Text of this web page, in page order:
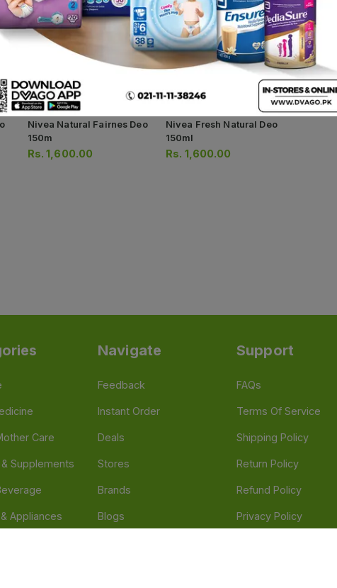
Nivea Natural Fairnes Deo
150m
Rs.1,600.00
Nivea Fresh Natural Deo
150ml
Rs. 1,600.00
Care
Supplements
Appliances
Navigate
Feedback
Instant Order
Deals
Stores
Brands
Blogs
Support
FAQs
Terms Of Service
Shipping Policy
Return Policy
Refund Policy
Privacy Policy